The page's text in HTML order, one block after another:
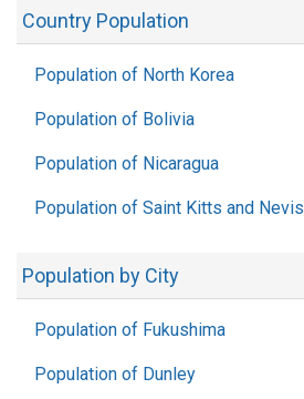
Country Population
Population of North Korea
Population of Bolivia
Population of Nicaragua
Population of Saint Kitts and Nevis
Population by City
Population of Fukushima
Population of Dunley